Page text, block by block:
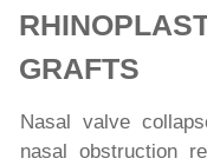
GRAFTS
Nasal valve
nasal obstruction